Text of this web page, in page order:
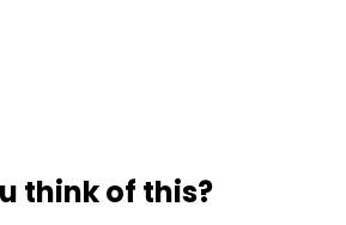
think of this?